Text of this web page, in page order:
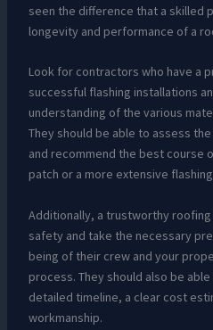
seen the difference that a skilled
longevity and performance of a
Look for contractors who have a
successful flashing installations
understanding of the various
They should be able to assess
and recommend the best course
patch or a more extensive
Additionally, a trustworthy
safety and take the necessary
being of their crew and your
process. They should also be
detailed timeline, a clear cost
workmanship.